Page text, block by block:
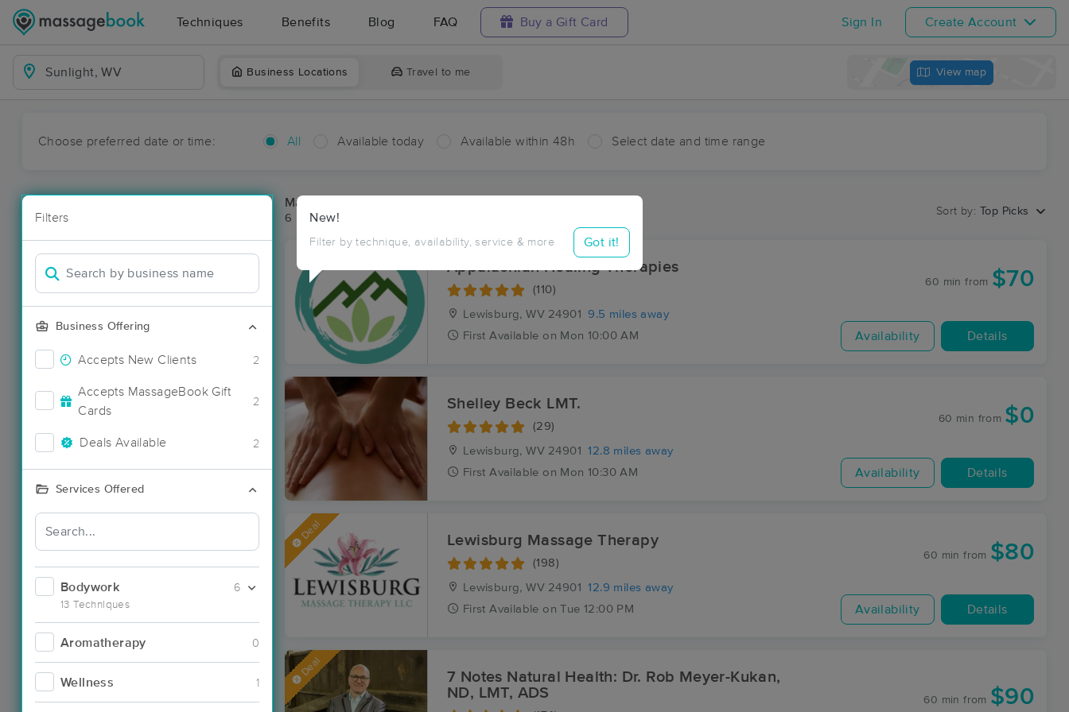
Techniques Benefits Blog FAQ Buy a Gift Card Sign In Create Account
Business Locations Travel to me View map
Choose preferred date or time: All Available today Available within 48h Select date and time range
Filters
Business Offering
Accepts New Clients 2
Accepts MassageBook Gift
Cards
2
Deals Available 2
Services Offered
Bodywork
13 Techniques
6
Aromatherapy 0
Wellness 1
New!
Filter by technique, availability, service & more Got it!
Massage Places Near Me in Sunlight
6 massage results in Sunlight, WV
Sort by: Top Picks
Appalachian Healing Therapies
(110)
Lewisburg, WV 24901
9.5 miles away
First Available on Mon 10:00 AM
60 min from $70
Availability Details
Shelley Beck LMT.
(29)
Lewisburg, WV 24901
12.8 miles away
First Available on Mon 10:30 AM
60 min from $0
Availability Details
Deal Lewisburg Massage Therapy
(198)
Lewisburg, WV 24901
12.9 miles away
First Available on Tue 12:00 PM
60 min from $80
Availability Details
Deal
7 Notes Natural Health: Dr. Rob Meyer-Kukan,
ND, LMT, ADS
60 min from $90